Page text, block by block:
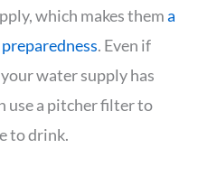
which makes thema
. Even if
water supply has
use a pitcher filter to
to drink.